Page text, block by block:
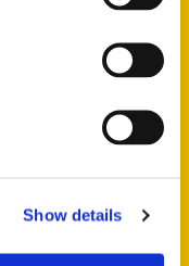
Show details
have the perfect
many quarries
a variety of
keep a selection